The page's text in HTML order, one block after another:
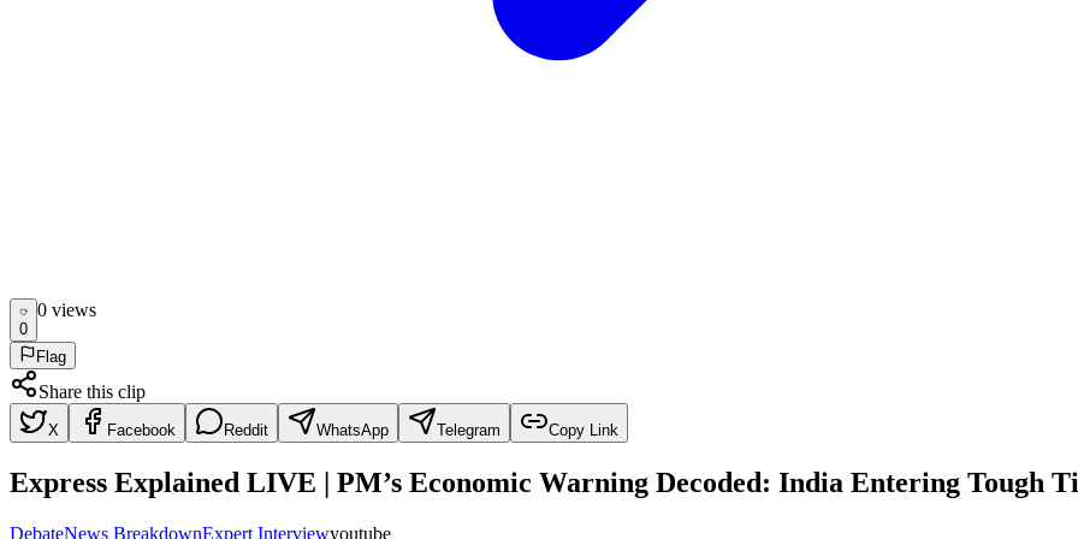
0
0 views
Flag
Share this clip
X Facebook Reddit WhatsApp Telegram Copy Link
Express Explained LIVE | PM’s Economic Warning Decoded: India Entering Tough
DebateNews BreakdownExpert Interviewyoutube